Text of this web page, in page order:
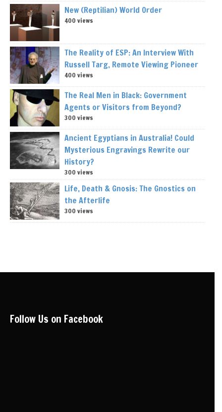
New (Reptilian) World Order
400 views
The Reality of ESP: An Interview With
Russell Targ, Remote Viewing Pioneer
400 views
The Real Men in Black: Government
Agents or Visitors from Beyond?
300 views
Ancient Egyptians in Australia! Could
Mysterious Engravings Rewrite our
History?
300 views
Life, Death & Gnosis: The Gnostics on
the Afterlife
300 views
Follow Us on Facebook